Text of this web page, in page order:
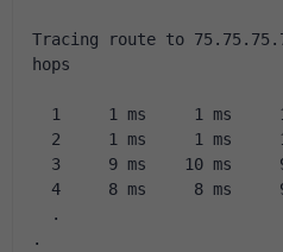
Tracing route to
hops
1     1 ms     1 ms
2     1 ms     1 ms
3     9 ms    10 ms
4     8 ms     8 ms
  .
.